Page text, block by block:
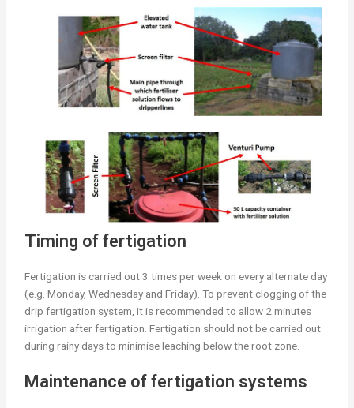
Timing of fertigation
Fertigation is carried out 3 times per week on every alternate day
(e.g. Monday, Wednesday and Friday). To prevent clogging of the
drip fertigation system, it is recommended to allow 2 minutes
irrigation after fertigation. Fertigation should not be carried out
during rainy days to minimise leaching below the root zone.
Maintenance of fertigation systems